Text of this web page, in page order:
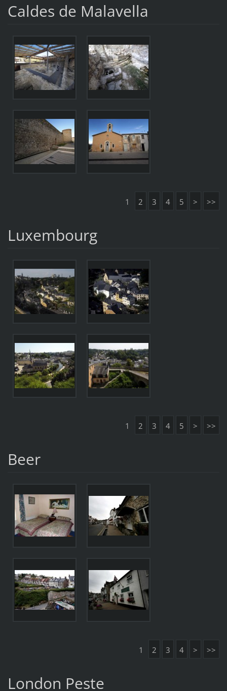
Caldes de Malavella
1 2 3 4 5 > >>
Luxembourg
1 2 3 4 5 > >>
Beer
1 2 3 4 > >>
London Peste